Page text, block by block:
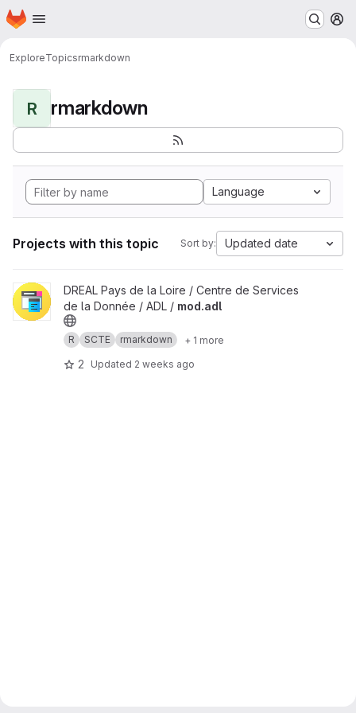
Skip to main content
Homepage
ExploreTopicsrmarkdown
R rmarkdown
Language
Projects with this topic Sort by: Updated date
View mod.adl project
DREAL Pays de la Loire / Centre de Services
de la Donnée / ADL / mod.adl
R SCTE rmarkdown + 1 more
2 Updated 2 weeks ago